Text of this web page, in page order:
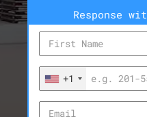
Response
+1